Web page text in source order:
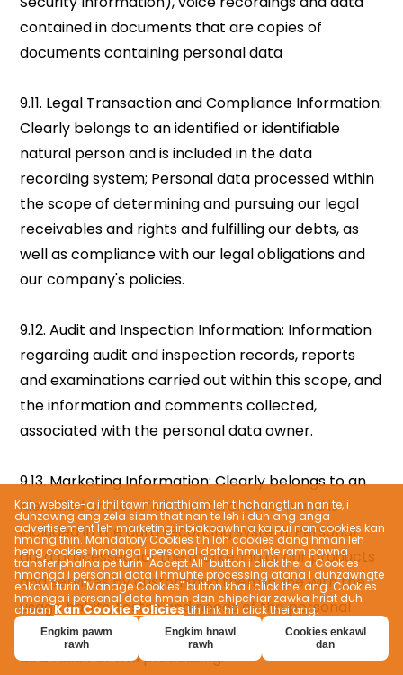
Kan website-a i thil tawn hriatthiam leh tihchangtlun nan te, i
duhzawng ang zela siam that nan te leh i duh ang anga
advertisement leh marketing inbiakpawhna kalpui nan cookies kan
hmang thin. Mandatory Cookies tih loh cookies dang hman leh
heng cookies hmanga i personal data i hmuhte ram pawna
transfer phalna pe turin "Accept All" button i click thei a Cookies
hmanga i personal data i hmuhte processing atana i duhzawngte
enkawl turin "Manage Cookies" button kha i click thei ang. Cookies
hmanga i personal data hman dan chipchiar zawka hriat duh
chuanKan Cookie Policiestih link hi i click thei ang.
Engkim pawm
rawh
Engkim hnawl
rawh
Cookies enkawl
dan